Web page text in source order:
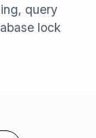
query
lock